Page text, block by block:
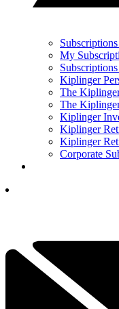
My
Kiplinger
The
The
Kiplinger
Kiplinger
Kiplinger
Corporate